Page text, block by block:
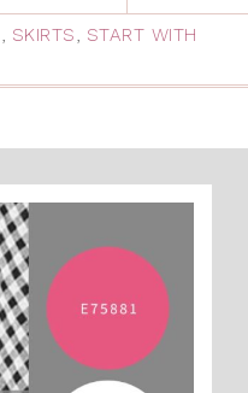
, SKIRTS, START WITH